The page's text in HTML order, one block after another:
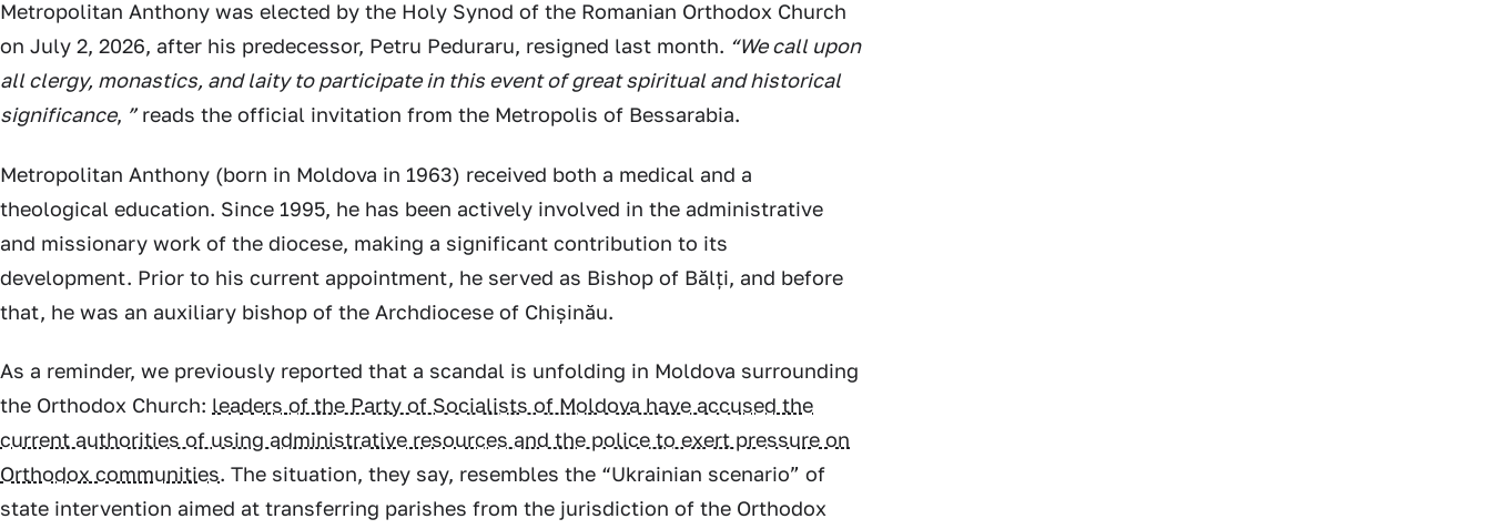
Metropolitan Anthony was elected by the Holy Synod of the Romanian Orthodox Church
on July 2, 2026, after his predecessor, Petru Peduraru, resigned last month. “We call upon
all clergy, monastics, and laity to participate in this event of great spiritual and historical
significance, ”reads the official invitation from the Metropolis of Bessarabia.
Metropolitan Anthony (born in Moldova in 1963) received both a medical and a
theological education. Since 1995, he has been actively involved in the administrative
and missionary work of the diocese, making a significant contribution to its
development. Prior to his current appointment, he served as Bishop of Bălți, and before
that, he was an auxiliary bishop of the Archdiocese of Chișinău.
As a reminder, we previously reported that a scandal is unfolding in Moldova surrounding
the Orthodox Church: leaders of the Party of Socialists of Moldova have accused the
current authorities of using administrative resources and the police to exert pressure on
Orthodox communities. The situation, they say, resembles the “Ukrainian scenario” of
state intervention aimed at transferring parishes from the jurisdiction of the Orthodox